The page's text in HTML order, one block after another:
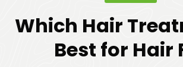
Which Hair
Best for Hair